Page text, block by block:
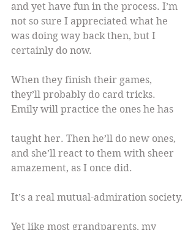
and yet have fun in the process. I’m
not so sure I appreciated what he
was doing way back then, but I
certainly do now.
When they finish their games,
they’ll probably do card tricks.
Emily will practice the ones he has
taught her. Then he’ll do new ones,
and she’ll react to them with sheer
amazement, as I once did.
It’s a real mutual-admiration society.
Yet like most grandparents, my